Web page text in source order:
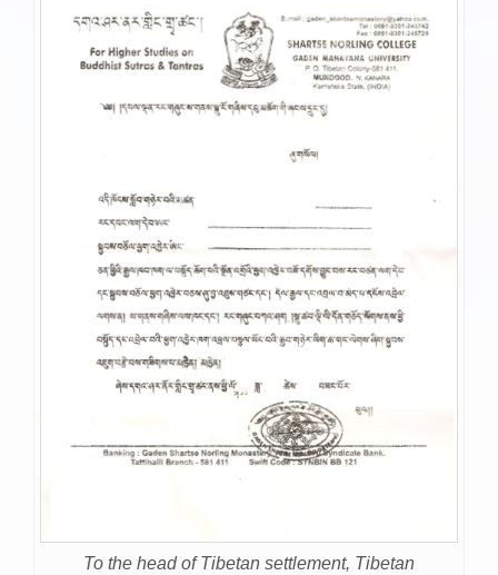
To the head of Tibetan settlement, Tibetan